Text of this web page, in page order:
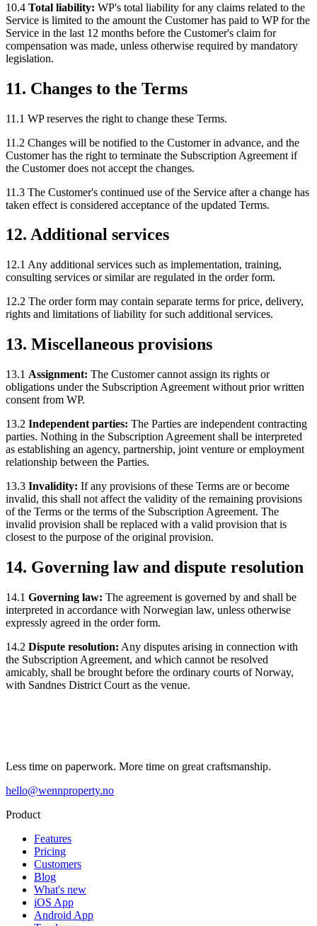
10.4 Total liability: WP's total liability for any claims related to the
Service is limited to the amount the Customer has paid to WP for the
Service in the last 12 months before the Customer's claim for
compensation was made, unless otherwise required by mandatory
legislation.
11. Changes to the Terms
11.1 WP reserves the right to change these Terms.
11.2 Changes will be notified to the Customer in advance, and the
Customer has the right to terminate the Subscription Agreement if
the Customer does not accept the changes.
11.3 The Customer's continued use of the Service after a change has
taken effect is considered acceptance of the updated Terms.
12. Additional services
12.1 Any additional services such as implementation, training,
consulting services or similar are regulated in the order form.
12.2 The order form may contain separate terms for price, delivery,
rights and limitations of liability for such additional services.
13. Miscellaneous provisions
13.1 Assignment: The Customer cannot assign its rights or
obligations under the Subscription Agreement without prior written
consent from WP.
13.2 Independent parties: The Parties are independent contracting
parties. Nothing in the Subscription Agreement shall be interpreted
as establishing an agency, partnership, joint venture or employment
relationship between the Parties.
13.3 Invalidity: If any provisions of these Terms are or become
invalid, this shall not affect the validity of the remaining provisions
of the Terms or the terms of the Subscription Agreement. The
invalid provision shall be replaced with a valid provision that is
closest to the purpose of the original provision.
14. Governing law and dispute resolution
14.1 Governing law: The agreement is governed by and shall be
interpreted in accordance with Norwegian law, unless otherwise
expressly agreed in the order form.
14.2 Dispute resolution: Any disputes arising in connection with
the Subscription Agreement, and which cannot be resolved
amicably, shall be brought before the ordinary courts of Norway,
with Sandnes District Court as the venue.
Less time on paperwork. More time on great craftsmanship.
hello@wennproperty.no
Product
Features
Pricing
Customers
Blog
What's new
iOS App
Android App